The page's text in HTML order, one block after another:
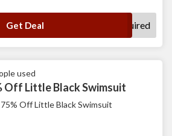
Get Deal No Code Required
used
Off Little Black Swimsuit
Off Little Black Swimsuit